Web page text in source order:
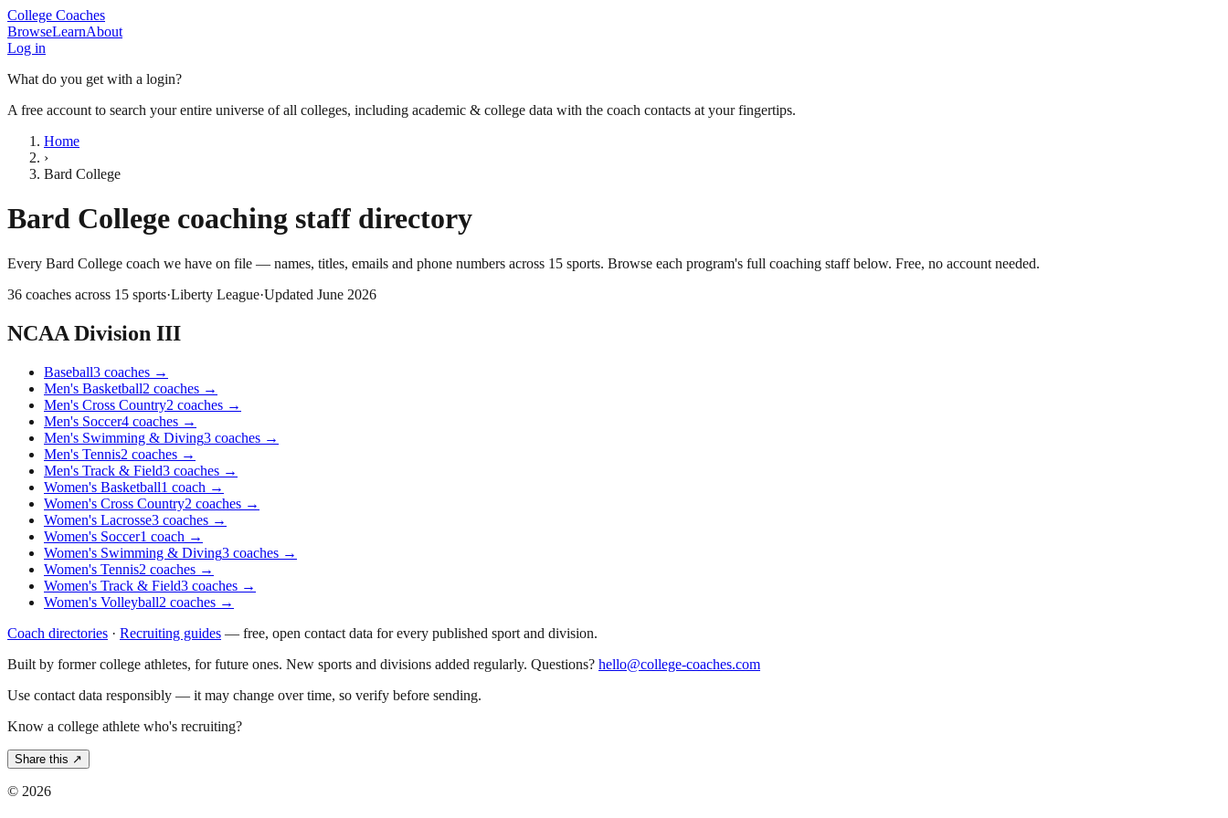
College Coaches
BrowseLearnAbout
Log in
What do you get with a login?
A free account to search your entire universe of all colleges, including academic & college data with the coach contacts at your fingertips.
Home
›
Bard College
Bard College coaching staff directory
Every Bard College coach we have on file — names, titles, emails and phone numbers across 15 sports. Browse each program's full coaching staff below. Free, no account needed.
36 coaches across 15 sports·Liberty League·Updated June 2026
NCAA Division III
Baseball3 coaches →
Men's Basketball2 coaches →
Men's Cross Country2 coaches →
Men's Soccer4 coaches →
Men's Swimming & Diving3 coaches →
Men's Tennis2 coaches →
Men's Track & Field3 coaches →
Women's Basketball1 coach →
Women's Cross Country2 coaches →
Women's Lacrosse3 coaches →
Women's Soccer1 coach →
Women's Swimming & Diving3 coaches →
Women's Tennis2 coaches →
Women's Track & Field3 coaches →
Women's Volleyball2 coaches →
Coach directories · Recruiting guides — free, open contact data for every published sport and division.
Built by former college athletes, for future ones. New sports and divisions added regularly. Questions? hello@college-coaches.com
Use contact data responsibly — it may change over time, so verify before sending.
Know a college athlete who's recruiting?
Share this ↗
© 2026